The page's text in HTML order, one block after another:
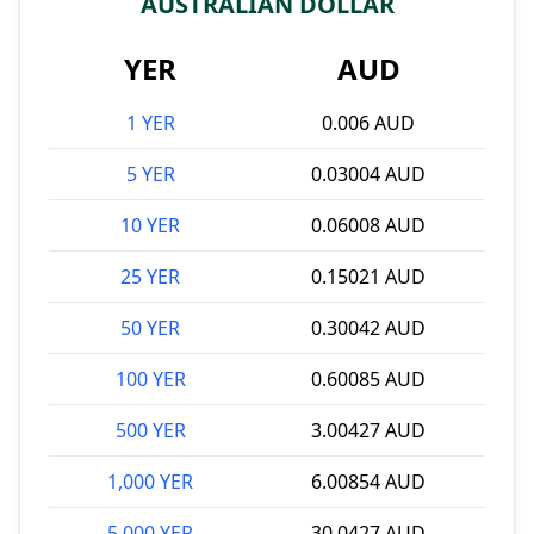
YER AUD
1 YER
0.006 AUD
5 YER
0.03004 AUD
10 YER
0.06008 AUD
25 YER
0.15021 AUD
50 YER
0.30042 AUD
100 YER
0.60085 AUD
500 YER
3.00427 AUD
1,000 YER
6.00854 AUD